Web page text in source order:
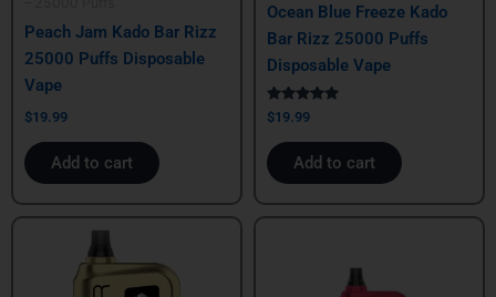
Peach Jam Kado Bar Rizz
25000 Puffs Disposable
Vape
$19.99
Add to cart
Ocean Blue Freeze Kado
Bar Rizz 25000 Puffs
Disposable Vape
Rated
5.00
out of 5
$19.99
Add to cart